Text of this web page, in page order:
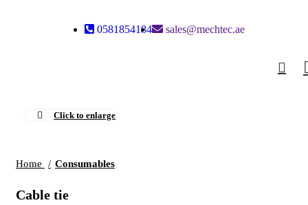
0581854184 sales@mechtec.ae
Click to enlarge
Home Consumables
Cable tie